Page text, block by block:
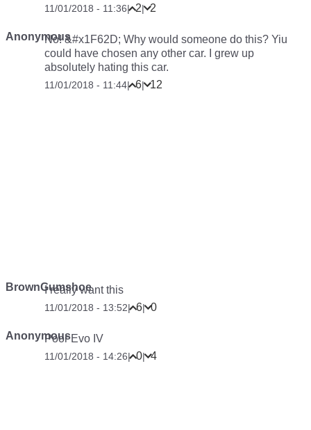
11/01/2018 - 11:36| 2| 2
AnonymousNo! &#x1F62D; Why would someone do this? Yiu
could have chosen any other car. I grew up
absolutely hating this car.
11/01/2018 - 11:44| 6| 12
BrownGumshoe
I really want this
11/01/2018 - 13:52| 6| 0
AnonymousPoor Evo IV
11/01/2018 - 14:26| 0| 4